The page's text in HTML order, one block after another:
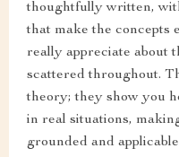
thoughtfully written,
that make the concepts
really appreciate about
scattered throughout.
theory; they show you
in real situations,
grounded and